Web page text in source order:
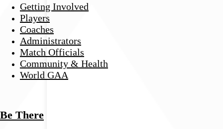
Getting Involved
Players
Coaches
Administrators
Match Officials
Community & Health
World GAA
Be There